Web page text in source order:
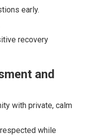
early.
recovery
and
with private, calm
while